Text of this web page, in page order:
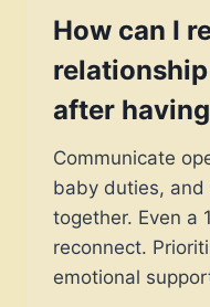
How can I
after
Communicate
baby duties, and
together. Even a
reconnect.
emotional